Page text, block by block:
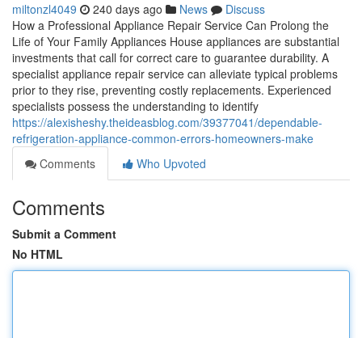
miltonzl4049 240 days ago News
Discuss
How a Professional Appliance Repair Service Can Prolong the
Life of Your Family Appliances House appliances are substantial
investments that call for correct care to guarantee durability. A
specialist appliance repair service can alleviate typical problems
prior to they rise, preventing costly replacements. Experienced
specialists possess the understanding to identify
https://alexisheshy.theideasblog.com/39377041/dependable-
refrigeration-appliance-common-errors-homeowners-make
Comments
Who Upvoted
Comments
Submit a Comment
No HTML